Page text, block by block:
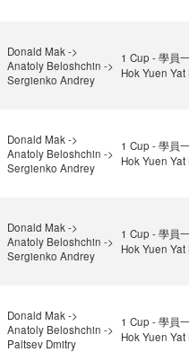
Donald Mak ->
Anatoly Beloshchin ->
Sergienko Andrey
1 Cup - 學員
Hok Yuen Yat
Donald Mak ->
Anatoly Beloshchin ->
Sergienko Andrey
1 Cup - 學員
Hok Yuen Yat
Donald Mak ->
Anatoly Beloshchin ->
Sergienko Andrey
1 Cup - 學員
Hok Yuen Yat
Donald Mak ->
Anatoly Beloshchin ->
Paltsev Dmitry
1 Cup - 學員
Hok Yuen Yat